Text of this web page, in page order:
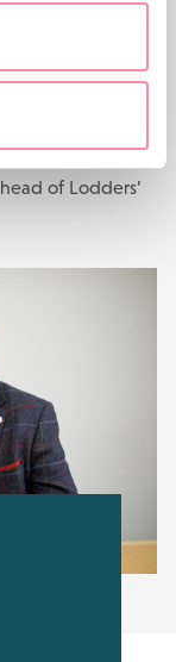
of Lodders’